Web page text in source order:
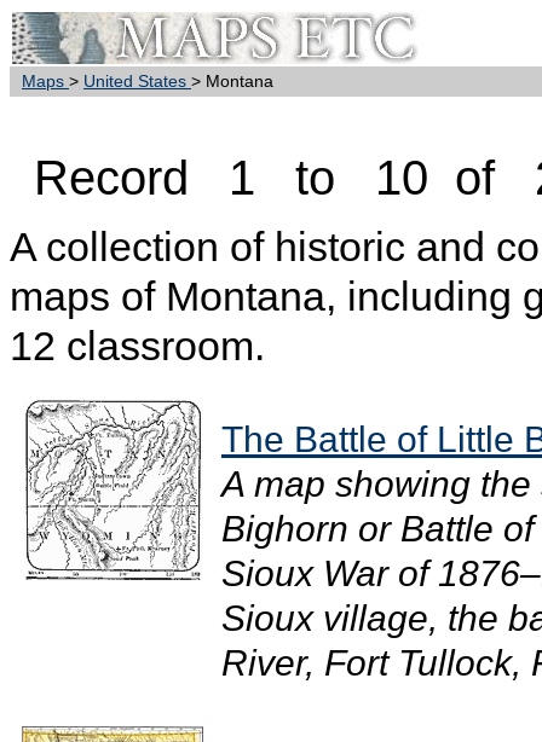
Maps > United States > Montana
Record 1 to 10 of
A collection of historic and
maps of Montana, including
12 classroom.
The Battle of Little
A map showing
Bighorn or Battle
Sioux War of
Sioux village, the
River, Fort Tullock,